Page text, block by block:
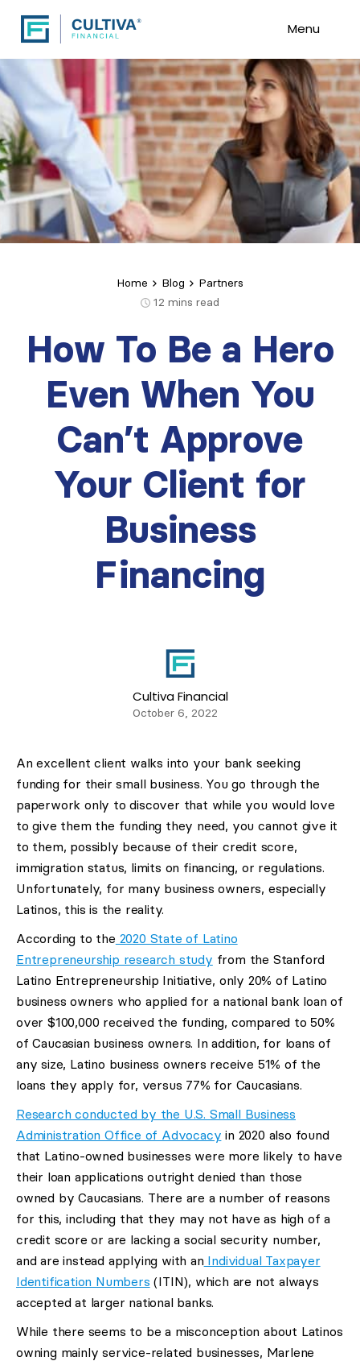
Menu
Home Blog
Partners
12 mins read
How To Be a Hero
Even When You
Can’t Approve
Your Client for
Business
Financing
Cultiva Financial
October 6, 2022
An excellent client walks into your bank seeking
funding for their small business. You go through the
paperwork only to discover that while you would love
to give them the funding they need, you cannot give it
to them, possibly because of their credit score,
immigration status, limits on financing, or regulations.
Unfortunately, for many business owners, especially
Latinos, this is the reality.
According to the 2020 State of Latino
Entrepreneurship research study from the Stanford
Latino Entrepreneurship Initiative, only 20% of Latino
business owners who applied for a national bank loan of
over $100,000 received the funding, compared to 50%
of Caucasian business owners. In addition, for loans of
any size, Latino business owners receive 51% of the
loans they apply for, versus 77% for Caucasians.
Research conducted by the U.S. Small Business
Administration Office of Advocacy in 2020 also found
that Latino-owned businesses were more likely to have
their loan applications outright denied than those
owned by Caucasians. There are a number of reasons
for this, including that they may not have as high of a
credit score or are lacking a social security number,
and are instead applying with an Individual Taxpayer
Identification Numbers (ITIN), which are not always
accepted at larger national banks.
While there seems to be a misconception about Latinos
owning mainly service-related businesses, Marlene